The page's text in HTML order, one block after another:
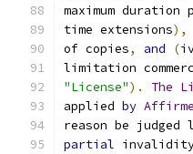
maximum duration
time extensions),
of copies, and (
limitation
"License"). The
applied by
reason be
partial